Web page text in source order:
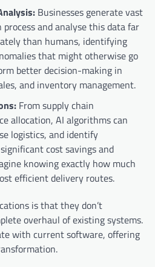
Businesses generate vast
and analyse this data far
than humans, identifying
that might otherwise go
better decision-making in
and inventory management.
From supply chain
allocation, AI algorithms can
logistics, and identify
cost savings and
knowing exactly how much
efficient delivery routes.
is that they don’t
overhaul of existing systems.
with current software, offering